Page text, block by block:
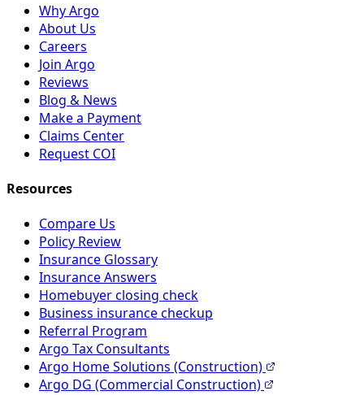
Why Argo
About Us
Careers
Join Argo
Reviews
Blog & News
Make a Payment
Claims Center
Request COI
Resources
Compare Us
Policy Review
Insurance Glossary
Insurance Answers
Homebuyer closing check
Business insurance checkup
Referral Program
Argo Tax Consultants
Argo Home Solutions (Construction)
Argo DG (Commercial Construction)